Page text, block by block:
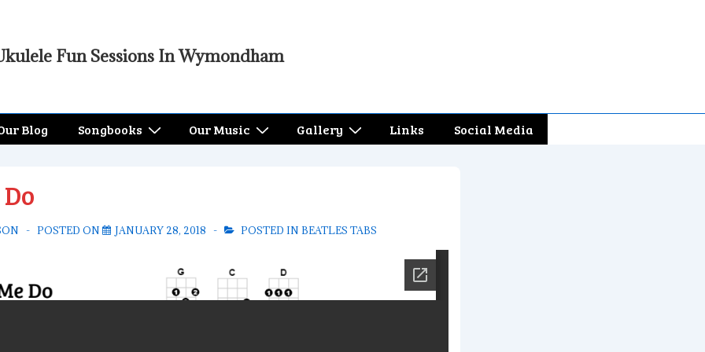
Fun Sessions In Wymondham
Blog Songbooks Our Music Gallery Links Social Media
POSTED ON JANUARY 28, 2018 POSTED IN BEATLES TABS